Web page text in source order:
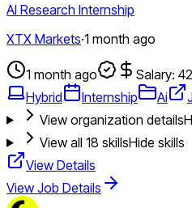
AI Research Internship
XTX Markets·1 month ago
1 month ago Salary:
Hybrid
Internship Ai
View organization details
View all 18 skillsHide skills
View Details
View Job Details